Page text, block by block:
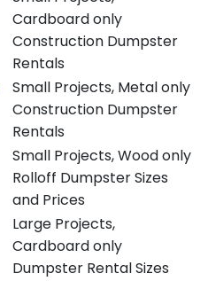
Cardboard only
Construction Dumpster
Rentals
Small Projects, Metal only
Construction Dumpster
Rentals
Small Projects, Wood only
Rolloff Dumpster Sizes
and Prices
Large Projects,
Cardboard only
Dumpster Rental Sizes